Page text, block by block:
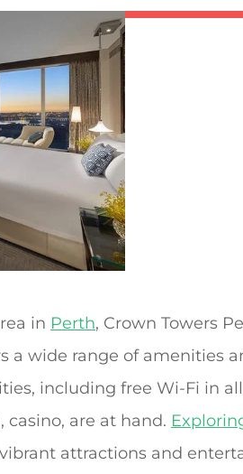
in Perth, Crown Towers
a wide range of amenities
including free Wi-Fi in
casino, are at hand.
attractions and